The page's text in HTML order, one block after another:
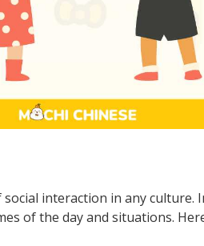
interaction in any culture.
of the day and situations.